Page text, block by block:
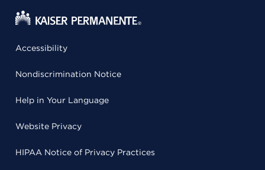
Accessibility
Nondiscrimination Notice
Help in Your Language
Website Privacy
HIPAA Notice of Privacy Practices